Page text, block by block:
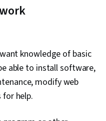
knowledge of basic
able to install software,
modify web
help.